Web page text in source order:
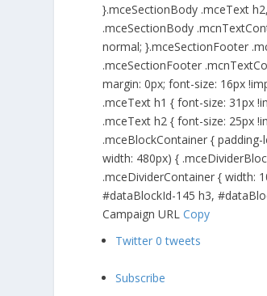
}.mceSectionBody .mceText
.mceSectionBody
normal; }.mceSectionFooter
.mceSectionFooter
margin: 0px; font-size: 16px
.mceText h1 { font-size: 31px
.mceText h2 { font-size: 25px
.mceBlockContainer {
width: 480px) {
.mceDividerContainer { width:
#dataBlockId-145 h3,
Campaign URL Copy
Twitter0tweets
Subscribe